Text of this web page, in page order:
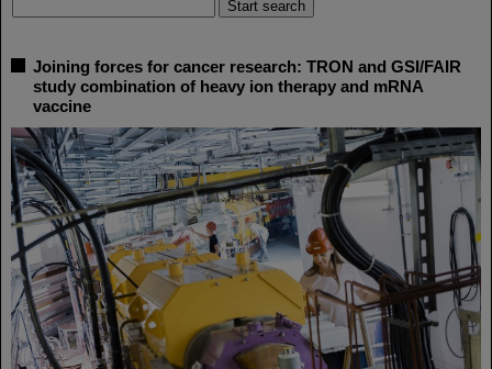
Joining forces for cancer research: TRON and GSI/FAIR
study combination of heavy ion therapy and mRNA
vaccine